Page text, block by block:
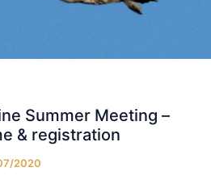
Summer Meeting –
& registration
2020